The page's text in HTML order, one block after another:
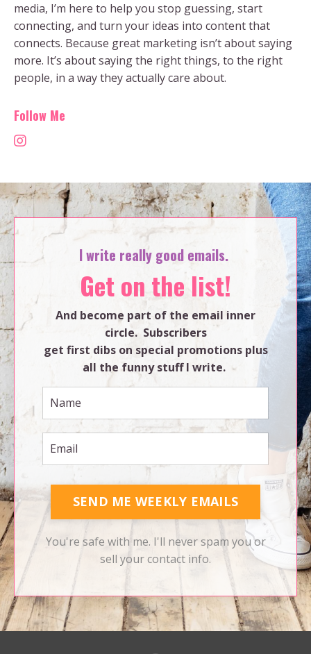
media, I’m here to help you stop guessing, start
connecting, and turn your ideas into content that
connects. Because great marketing isn’t about saying
more. It’s about saying the right things, to the right
people, in a way they actually care about.
Follow Me
I write really good emails.
Get on the list!
And become part of the email inner
circle. Subscribers
get first dibs on special promotions plus
all the funny stuff I write.
SEND ME WEEKLY EMAILS
You're safe with me. I'll never spam you or
sell your contact info.